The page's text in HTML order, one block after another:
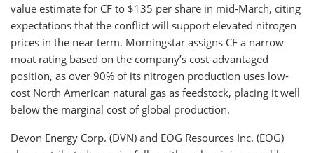
value estimate for CF to $135 per share in mid-March, citing
expectations that the conflict will support elevated nitrogen
prices in the near term. Morningstar assigns CF a narrow
moat rating based on the company’s cost-advantaged
position, as over 90% of its nitrogen production uses low-
cost North American natural gas as feedstock, placing it well
below the marginal cost of global production.
Devon Energy Corp. (DVN) and EOG Resources Inc. (EOG)